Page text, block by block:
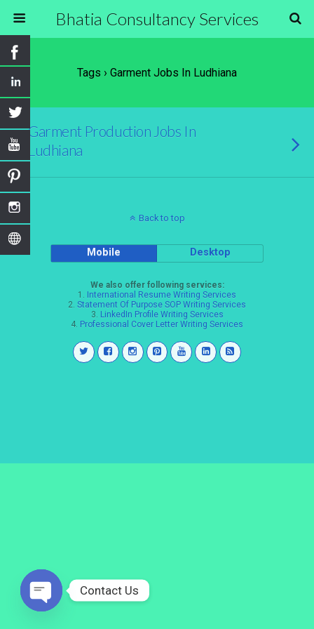
Bhatia Consultancy Services
Tags › Garment Jobs In Ludhiana
Garment Production Jobs In
Ludhiana
Back to top
Mobile Desktop
We also offer following services:
1. International Resume Writing Services
2. Statement Of Purpose SOP Writing Services
3. LinkedIn Profile Writing Services
4. Professional Cover Letter Writing Services
Contact Us